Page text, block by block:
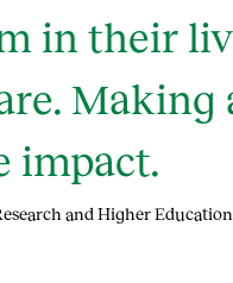
in their
Making
impact.
and Higher Education